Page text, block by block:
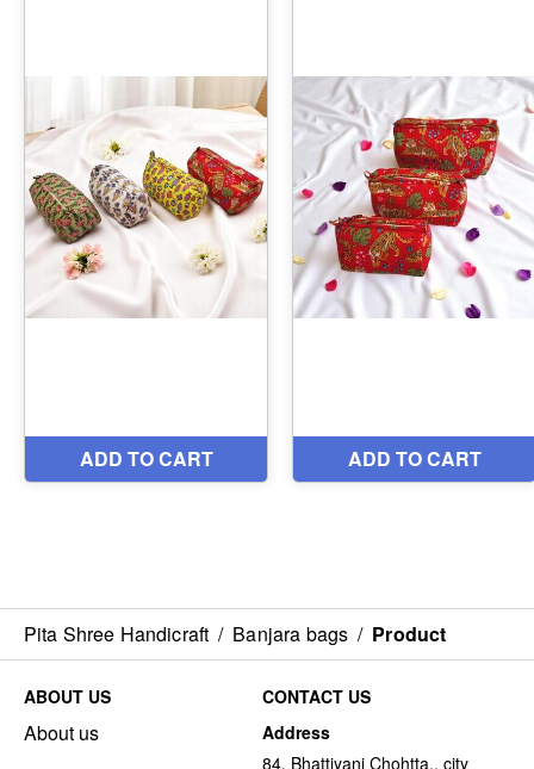
Pita Shree Handicraft / Banjara bags / Product
ABOUT US
About us
CONTACT US
Address
84, Bhattiyani Chohtta,, city